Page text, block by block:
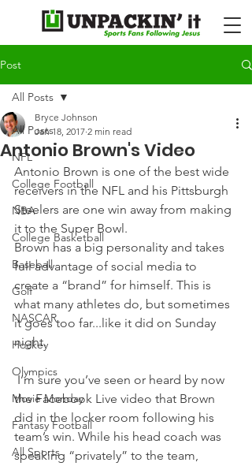
Post
All Posts
NFL
College Football
NBA
College Basketball
Baseball
Golf
NASCAR
Hockey
Olympics
Movie Monday
Fantasy Football
All Sports
All Posts
Antonio Brown's Video
Bryce Johnson
Jan 18, 2017 2 min read
Antonio Brown is one of the best wide
receivers in the NFL and his Pittsburgh
Steelers are one win away from making
it to the Super Bowl.
Brown has a big personality and takes
full advantage of social media to
create a “brand” for himself. This is
what many athletes do, but sometimes
it goes too far...like it did on Sunday
night.
I’m sure you’ve seen or heard by now
the Facebook Live video that Brown
did in the locker room following his
team’s win. While his head coach was
speaking “privately” to the team,